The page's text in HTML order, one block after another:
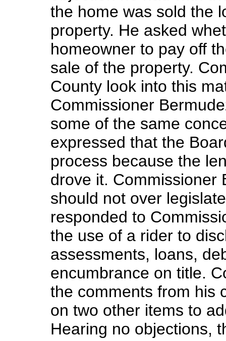
the home was sold the
property. He asked
homeowner to pay off
sale of the property.
County look into this
Commissioner
some of the same
expressed that the
process because the
drove it. Commissioner
should not over
responded to
the use of a rider to
assessments, loans,
encumbrance on title.
the comments from his
on two other items to
Hearing no objections,